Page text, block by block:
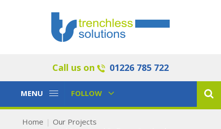
Call us on 01226 785 722
Toggle
MENU
Toggle
FOLLOW
Home
Our Projects